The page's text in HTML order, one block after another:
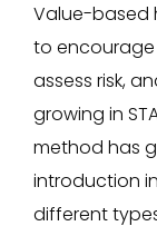
Value-based
to encourage
assess risk,
growing in
method has
introduction
different